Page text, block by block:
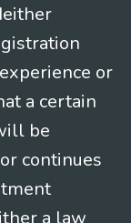
or
a certain
be
continues
a law